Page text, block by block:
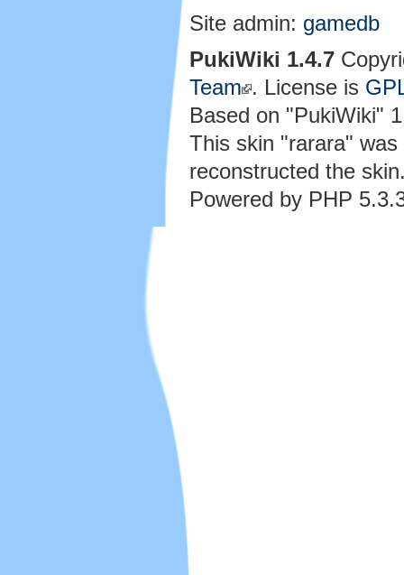
Site admin: gamedb
PukiWiki 1.4.7
Team . License is
Based on "PukiWiki"
This skin "rarara"
reconstructed the
Powered by PHP